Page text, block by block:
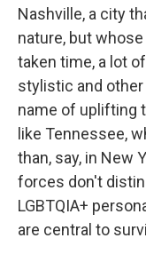
Nashville, a city
nature, but
taken time, a lot
stylistic and
name of uplifting
like Tennessee,
than, say, in New
forces don't
LGBTQIA+
are central to